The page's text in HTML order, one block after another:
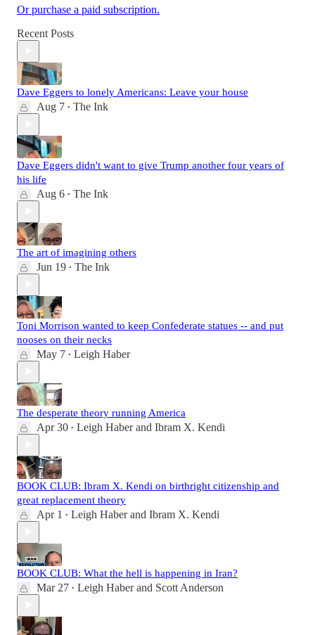
Or purchase a paid subscription.
Recent Posts
Dave Eggers to lonely Americans: Leave your house
Aug 7 • The Ink
Dave Eggers didn't want to give Trump another four years of
his life
Aug 6 • The Ink
The art of imagining others
Jun 19 • The Ink
Toni Morrison wanted to keep Confederate statues -- and put
nooses on their necks
May 7 • Leigh Haber
The desperate theory running America
Apr 30 • Leigh Haberand Ibram X. Kendi
BOOK CLUB: Ibram X. Kendi on birthright citizenship and
great replacement theory
Apr 1 • Leigh Haberand Ibram X. Kendi
BOOK CLUB: What the hell is happening in Iran?
Mar 27 • Leigh Haberand Scott Anderson